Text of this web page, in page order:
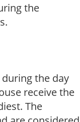
the
the day
receive the
The